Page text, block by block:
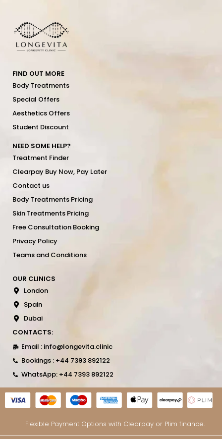
FIND OUT MORE
Body Treatments
Special Offers
Aesthetics Offers
Student Discount
NEED SOME HELP?
Treatment Finder
Clearpay Buy Now, Pay Later
Contact us
Body Treatments Pricing
Skin Treatments Pricing
Free Consultation Booking
Privacy Policy
Teams and Conditions
OUR CLINICS
London
Spain
Dubai
CONTACTS:
Email : info@longevita.clinic
Bookings : +44 7393 892122
WhatsApp: +44 7393 892122
Flexible Payment Options with Clearpay or Plim finance.